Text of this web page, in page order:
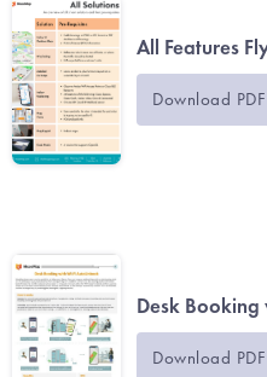
All Features
Download PDF
Desk
Download PDF